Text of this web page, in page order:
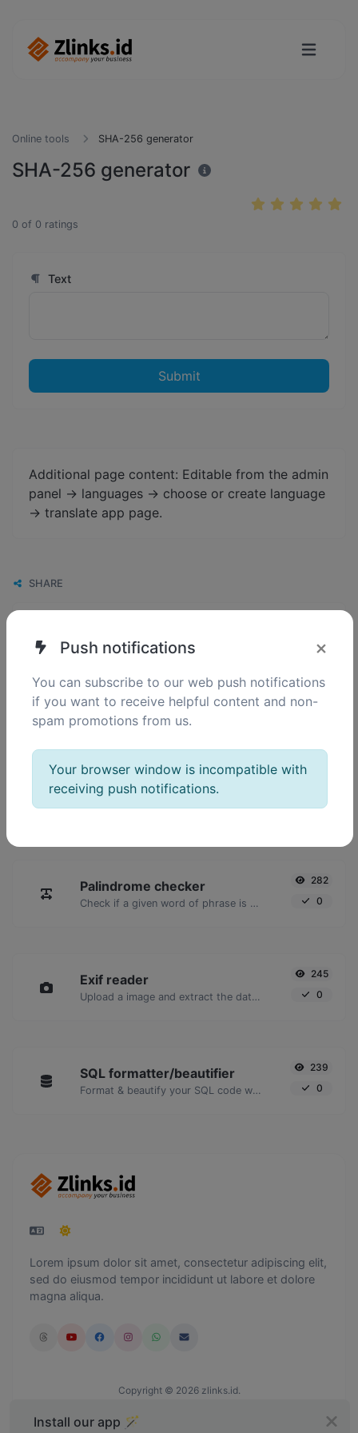
Install our app 🪄
Online tools SHA-256 generator
SHA-256 generator
0 of 0 ratings
Text
Submit
Additional page content: Editable from the admin
panel -> languages -> choose or create language
-> translate app page.
SHARE
POPULAR TOOLS
Ping
Ping a website, server or port.
16,928
Palindrome checker
Check if a given word of phrase is palindrome (if it reads the same backwards as forward).
282
0
Exif reader
Upload a image and extract the data out of it.
245
0
SQL formatter/beautifier
Format & beautify your SQL code with ease.
239
0
Lorem ipsum dolor sit amet, consectetur adipiscing elit,
sed do eiusmod tempor incididunt ut labore et dolore
magna aliqua.
Copyright © 2026 zlinks.id.
Push notifications ×
You can subscribe to our web push notifications
if you want to receive helpful content and non-
spam promotions from us.
Your browser window is incompatible with
receiving push notifications.